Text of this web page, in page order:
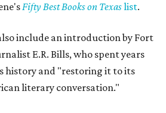
Fifty Best Books on Texaslist.
include an introduction by Fort
E.R. Bills, who spent years
history and "restoring it to its
literary conversation."